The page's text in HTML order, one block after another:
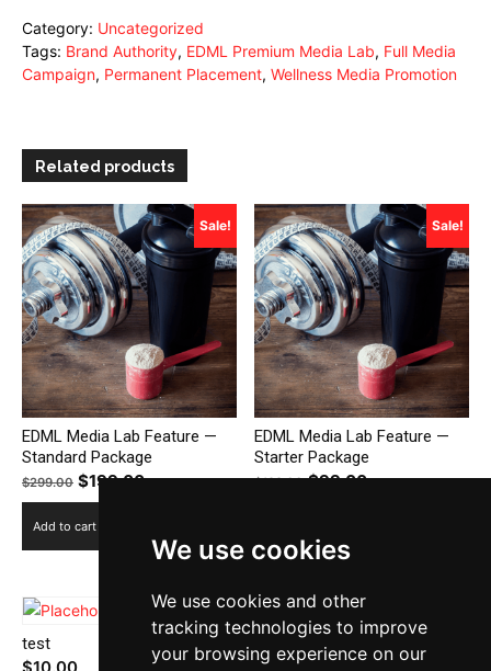
We use cookies
We use cookies and other
tracking technologies to improve
your browsing experience on our
Feature
—
Premium
Category: Uncategorized
Tags: Brand Authority, EDML Premium Media Lab, Full Media
Campaign, Permanent Placement, Wellness Media Promotion
Related products
Sale!
EDML Media Lab Feature —
Standard Package
$299.00 Original
price
was:
$199.00Current
$199.00.
Add to cart
Sale!
EDML Media Lab Feature —
Starter Package
$199.00 Original
was:
$199.00.
$99.00Current
test Additional 1000 Words